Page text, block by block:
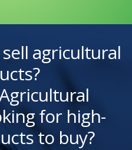
agricultural
for high-
to buy?